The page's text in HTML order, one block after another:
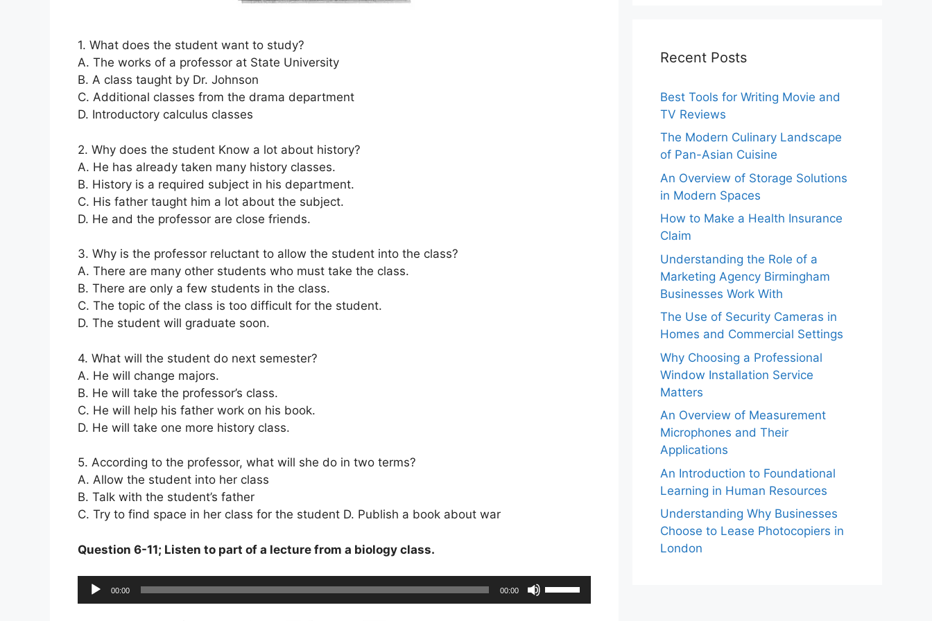
1. What does the student want to study?
A. The works of a professor at State University
B. A class taught by Dr. Johnson
C. Additional classes from the drama department
D. Introductory calculus classes
2. Why does the student Know a lot about history?
A. He has already taken many history classes.
B. History is a required subject in his department.
C. His father taught him a lot about the subject.
D. He and the professor are close friends.
3. Why is the professor reluctant to allow the student into the class?
A. There are many other students who must take the class.
B. There are only a few students in the class.
C. The topic of the class is too difficult for the student.
D. The student will graduate soon.
4. What will the student do next semester?
A. He will change majors.
B. He will take the professor’s class.
C. He will help his father work on his book.
D. He will take one more history class.
5. According to the professor, what will she do in two terms?
A. Allow the student into her class
B. Talk with the student’s father
C. Try to find space in her class for the student D. Publish a book about war
Question 6-11; Listen to part of a lecture from a biology class.
Audio
Player
00:00 00:00
Use
Up/Down
Recent Posts
Best Tools for Writing Movie and
TV Reviews
The Modern Culinary Landscape
of Pan-Asian Cuisine
An Overview of Storage Solutions
in Modern Spaces
How to Make a Health Insurance
Claim
Understanding the Role of a
Marketing Agency Birmingham
Businesses Work With
The Use of Security Cameras in
Homes and Commercial Settings
Why Choosing a Professional
Window Installation Service
Matters
An Overview of Measurement
Microphones and Their
Applications
An Introduction to Foundational
Learning in Human Resources
Understanding Why Businesses
Choose to Lease Photocopiers in
London